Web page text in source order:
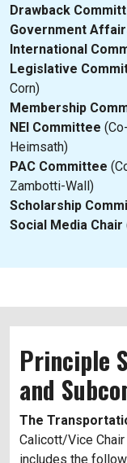
Drawback
Government
International
Legislative
Corn)
Membership
NEI Committee
Heimsath)
PAC Committee
Zambotti-Wall)
Scholarship
Social Media Chair
Principle
and
The
Calicott/Vice Chair
includes the